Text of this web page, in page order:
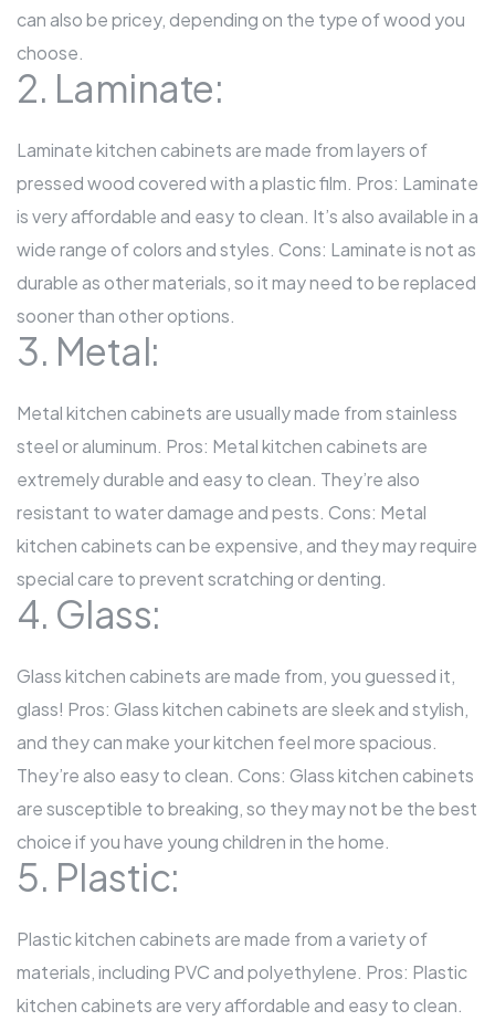
can also be pricey, depending on the type of wood you
choose.
2. Laminate:
Laminate kitchen cabinets are made from layers of
pressed wood covered with a plastic film. Pros: Laminate
is very affordable and easy to clean. It’s also available in a
wide range of colors and styles. Cons: Laminate is not as
durable as other materials, so it may need to be replaced
sooner than other options.
3. Metal:
Metal kitchen cabinets are usually made from stainless
steel or aluminum. Pros: Metal kitchen cabinets are
extremely durable and easy to clean. They’re also
resistant to water damage and pests. Cons: Metal
kitchen cabinets can be expensive, and they may require
special care to prevent scratching or denting.
4. Glass:
Glass kitchen cabinets are made from, you guessed it,
glass! Pros: Glass kitchen cabinets are sleek and stylish,
and they can make your kitchen feel more spacious.
They’re also easy to clean. Cons: Glass kitchen cabinets
are susceptible to breaking, so they may not be the best
choice if you have young children in the home.
5. Plastic:
Plastic kitchen cabinets are made from a variety of
materials, including PVC and polyethylene. Pros: Plastic
kitchen cabinets are very affordable and easy to clean.